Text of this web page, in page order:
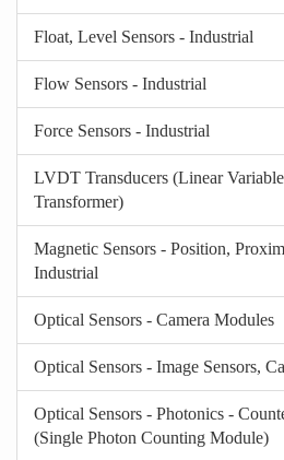
Float, Level Sensors - Industrial
Flow Sensors - Industrial
Force Sensors - Industrial
LVDT Transducers (Linear
Transformer)
Magnetic Sensors - Position,
Industrial
Optical Sensors - Camera Modules
Optical Sensors - Image Sensors,
Optical Sensors - Photonics -
(Single Photon Counting Module)